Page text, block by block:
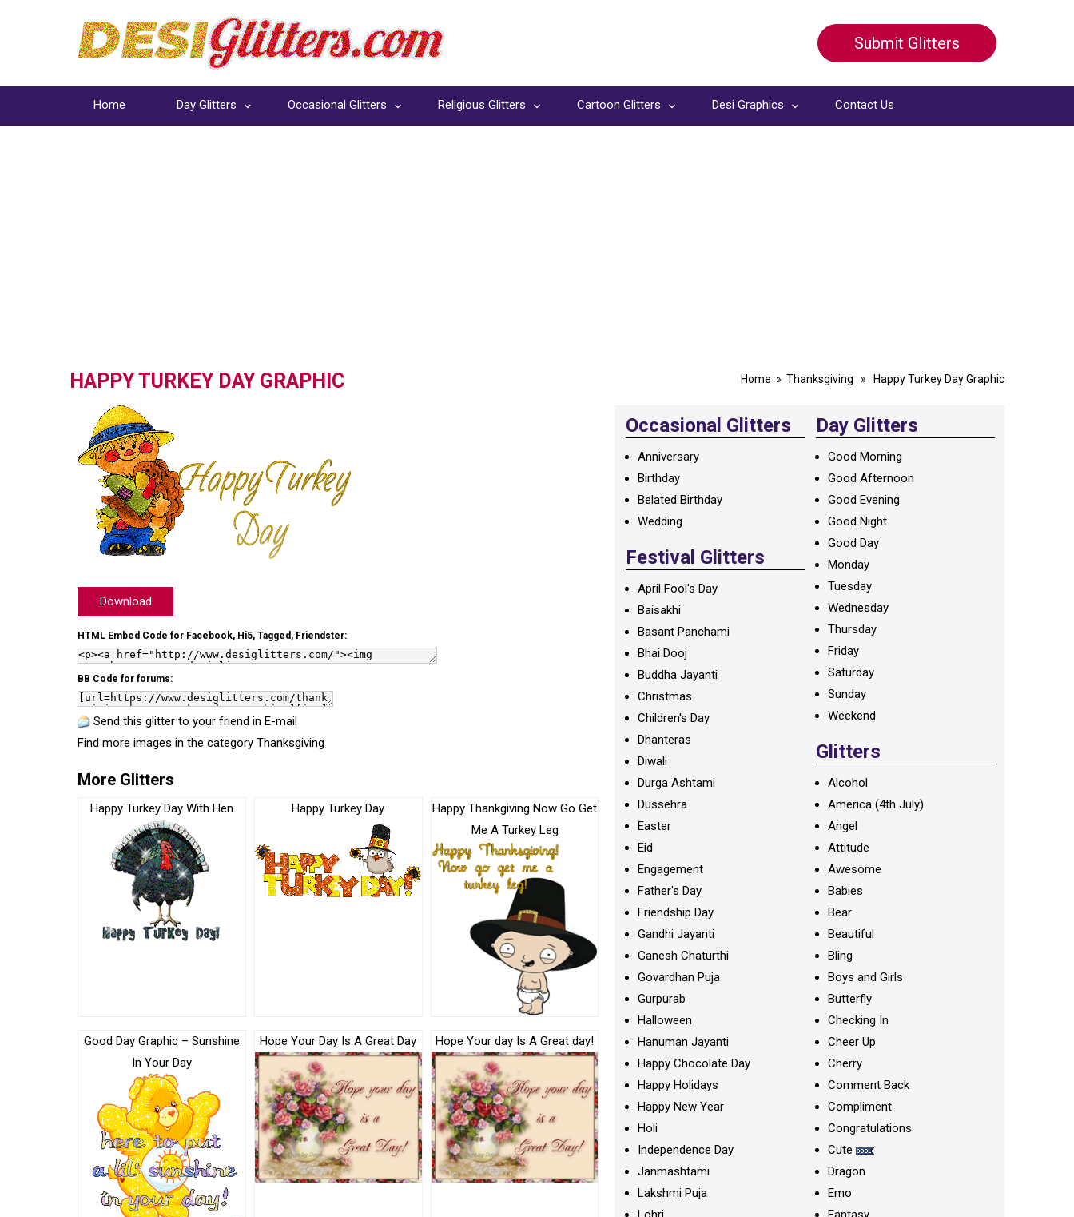
Submit Glitters
Home Day Glitters Occasional Glitters Religious Glitters Cartoon Glitters Desi Graphics Contact Us
HAPPY TURKEY DAY GRAPHIC Home » Thanksgiving » Happy Turkey Day Graphic
Download
HTML Embed Code for Facebook, Hi5, Tagged, Friendster:
BB Code for forums:
Send this glitter to your friend in E-mail
Find more images in the category Thanksgiving
More Glitters
Happy Turkey Day With Hen Happy Turkey Day
Happy Thankgiving Now Go Get
Me A Turkey Leg
Good Day Graphic – Sunshine
In Your Day
Hope Your Day Is A Great Day Hope Your day Is A Great day!
Occasional Glitters
Anniversary
Birthday
Belated Birthday
Wedding
Festival Glitters
April Fool's Day
Baisakhi
Basant Panchami
Bhai Dooj
Buddha Jayanti
Christmas
Children's Day
Dhanteras
Diwali
Durga Ashtami
Dussehra
Easter
Eid
Engagement
Father's Day
Friendship Day
Gandhi Jayanti
Ganesh Chaturthi
Govardhan Puja
Gurpurab
Halloween
Hanuman Jayanti
Happy Chocolate Day
Happy Holidays
Happy New Year
Holi
Independence Day
Janmashtami
Lakshmi Puja
Day Glitters
Good Morning
Good Afternoon
Good Evening
Good Night
Good Day
Monday
Tuesday
Wednesday
Thursday
Friday
Saturday
Sunday
Weekend
Glitters
Alcohol
America (4th July)
Angel
Attitude
Awesome
Babies
Bear
Beautiful
Bling
Boys and Girls
Butterfly
Checking In
Cheer Up
Cherry
Comment Back
Compliment
Congratulations
Cute
Dragon
Emo